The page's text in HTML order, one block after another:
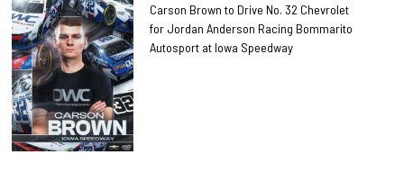
Carson Brown to Drive No. 32 Chevrolet
for Jordan Anderson Racing Bommarito
Autosport at Iowa Speedway